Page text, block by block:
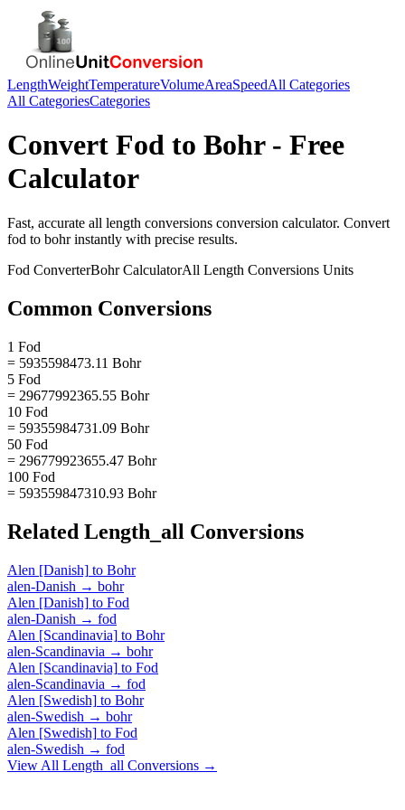
LengthWeightTemperatureVolumeAreaSpeedAll Categories
All CategoriesCategories
Convert Fod to Bohr- Free
Calculator
Fast, accurate all length conversions conversion calculator. Convert
fod to bohrinstantly with precise results.
Fod ConverterBohrCalculatorAll Length Conversions Units
Common Conversions
1 Fod
= 5935598473.11 Bohr
5 Fod
= 29677992365.55 Bohr
10 Fod
= 59355984731.09 Bohr
50 Fod
= 296779923655.47 Bohr
100 Fod
= 593559847310.93 Bohr
Related Length_all Conversions
Alen [Danish] to Bohr
alen-Danish → bohr
Alen [Danish] to Fod
alen-Danish → fod
Alen [Scandinavia] to Bohr
alen-Scandinavia → bohr
Alen [Scandinavia] to Fod
alen-Scandinavia → fod
Alen [Swedish] to Bohr
alen-Swedish → bohr
Alen [Swedish] to Fod
alen-Swedish → fod
View All Length_all Conversions →